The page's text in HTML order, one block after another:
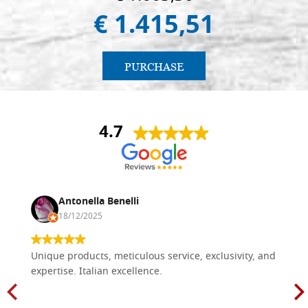
€ 1.415,51
PURCHASE
4.7
Antonella Benelli
18/12/2025
Unique products, meticulous service, exclusivity, and
expertise. Italian excellence.